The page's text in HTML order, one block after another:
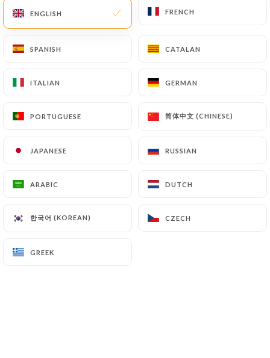
ENGLISH FRENCH
SPANISH CATALAN
ITALIAN GERMAN
PORTUGUESE 简体中文 (CHINESE)
JAPANESE RUSSIAN
ARABIC DUTCH
한국어 (KOREAN) CZECH
GREEK
HOME
ENGLISH FRENCH
SPANISH CATALAN
ITALIAN GERMAN
PORTUGUESE 简体中文 (CHINESE)
JAPANESE RUSSIAN
ARABIC DUTCH
한국어 (KOREAN) CZECH
GREEK